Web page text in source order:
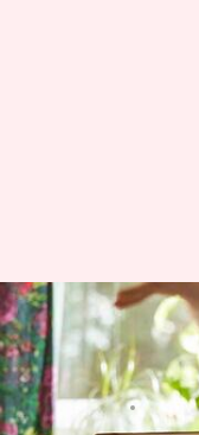
How to
party
By
Nilesh
Rao